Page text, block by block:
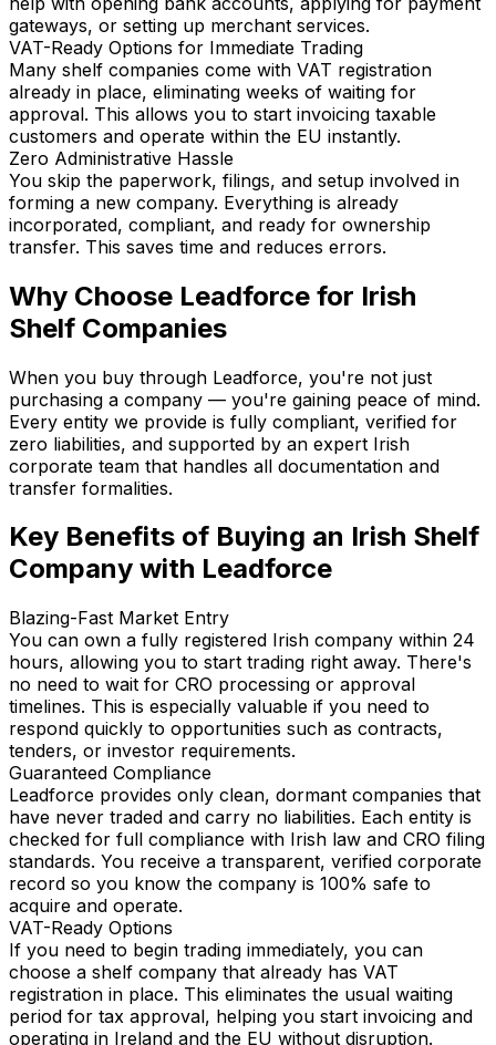
gateways, or setting up merchant services.
VAT-Ready Options for Immediate Trading
Many shelf companies come with VAT registration
already in place, eliminating weeks of waiting for
approval. This allows you to start invoicing taxable
customers and operate within the EU instantly.
Zero Administrative Hassle
You skip the paperwork, filings, and setup involved in
forming a new company. Everything is already
incorporated, compliant, and ready for ownership
transfer. This saves time and reduces errors.
Why Choose Leadforce for Irish
Shelf Companies
When you buy through Leadforce, you're not just
purchasing a company — you're gaining peace of mind.
Every entity we provide is fully compliant, verified for
zero liabilities, and supported by an expert Irish
corporate team that handles all documentation and
transfer formalities.
Key Benefits of Buying an Irish Shelf
Company with Leadforce
Blazing-Fast Market Entry
You can own a fully registered Irish company within 24
hours, allowing you to start trading right away. There's
no need to wait for CRO processing or approval
timelines. This is especially valuable if you need to
respond quickly to opportunities such as contracts,
tenders, or investor requirements.
Guaranteed Compliance
Leadforce provides only clean, dormant companies that
have never traded and carry no liabilities. Each entity is
checked for full compliance with Irish law and CRO filing
standards. You receive a transparent, verified corporate
record so you know the company is 100% safe to
acquire and operate.
VAT-Ready Options
If you need to begin trading immediately, you can
choose a shelf company that already has VAT
registration in place. This eliminates the usual waiting
period for tax approval, helping you start invoicing and
operating in Ireland and the EU without disruption.